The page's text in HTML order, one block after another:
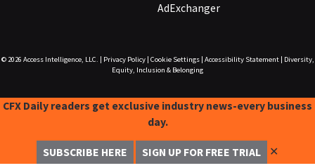
AdExchanger
© 2026 Access Intelligence, LLC. Privacy Policy| Cookie Settings| Accessibility Statement|
Diversity,
Equity, Inclusion & Belonging
CFX Daily readers get exclusive industry news-every business
day.
SUBSCRIBE HERE SIGN UP FOR FREE TRIAL ✕